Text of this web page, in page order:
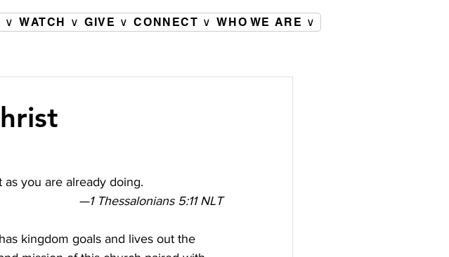
∨ WATCH ∨ GIVE ∨ CONNECT ∨ WHO WE ARE ∨
you are already doing.
—1 Thessalonians 5:11 NLT
kingdom goals and lives out the